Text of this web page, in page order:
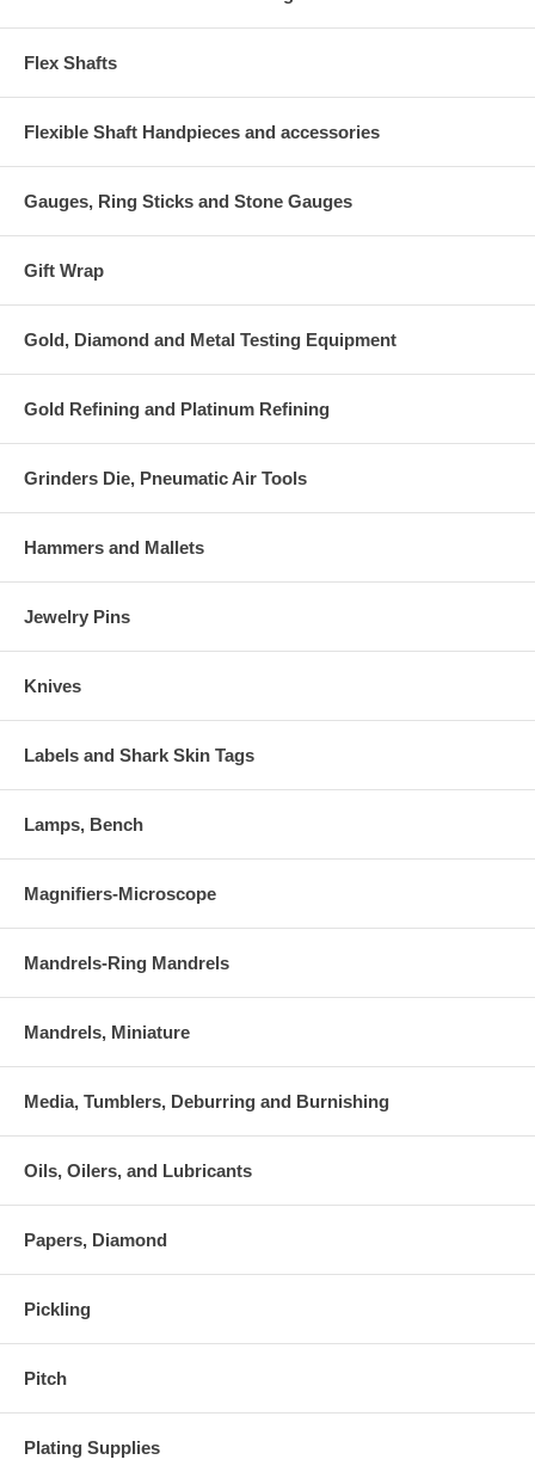
Flex Shafts
Flexible Shaft Handpieces and accessories
Gauges, Ring Sticks and Stone Gauges
Gift Wrap
Gold, Diamond and Metal Testing Equipment
Gold Refining and Platinum Refining
Grinders Die, Pneumatic Air Tools
Hammers and Mallets
Jewelry Pins
Knives
Labels and Shark Skin Tags
Lamps, Bench
Magnifiers-Microscope
Mandrels-Ring Mandrels
Mandrels, Miniature
Media, Tumblers, Deburring and Burnishing
Oils, Oilers, and Lubricants
Papers, Diamond
Pickling
Pitch
Plating Supplies